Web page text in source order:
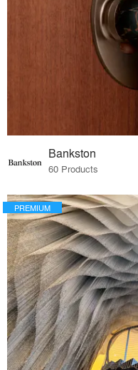
Bankston
60 Products
PREMIUM